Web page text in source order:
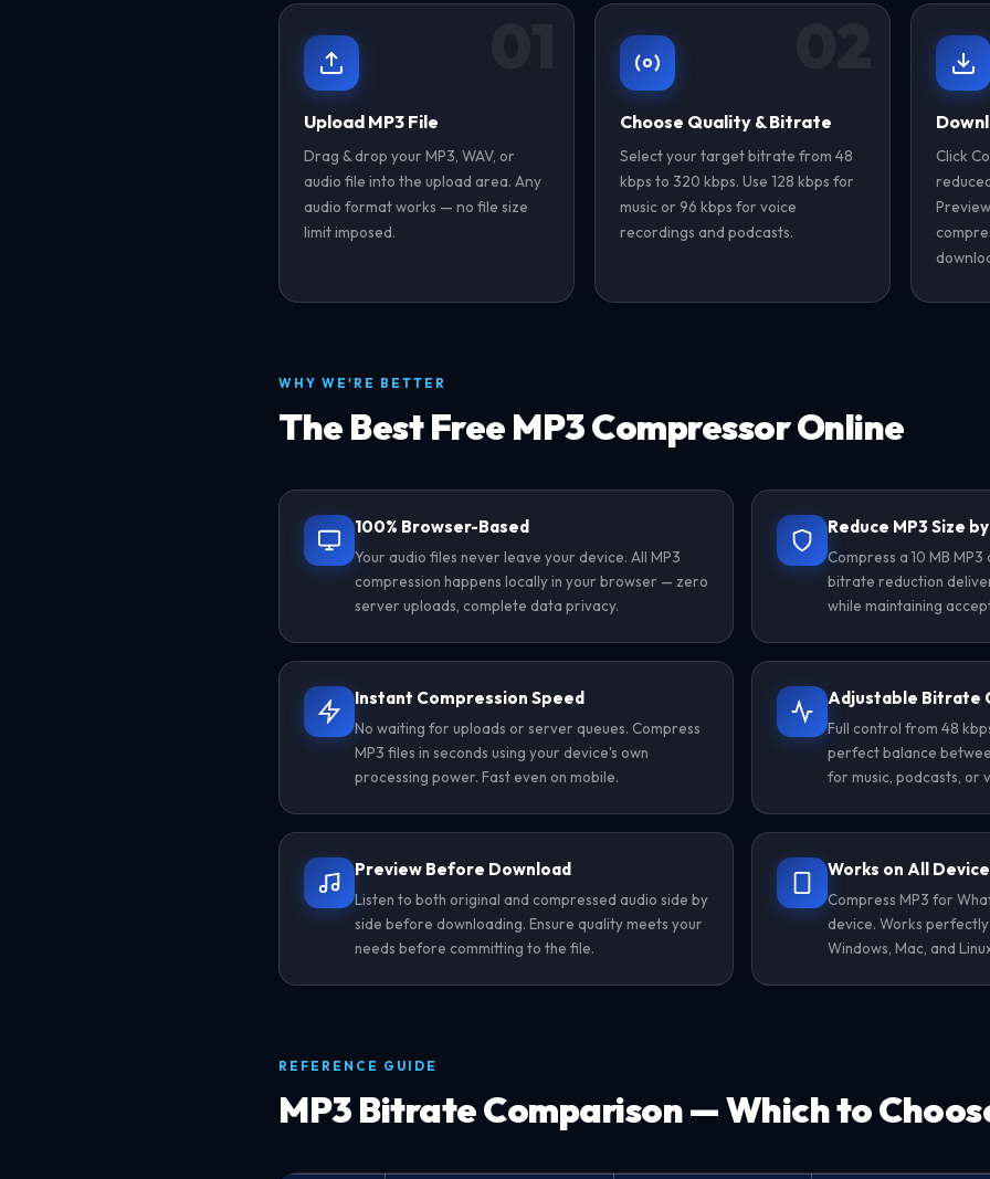
Upload MP3 File
Drag & drop your MP3, WAV, or
audio file into the upload area. Any
audio format works — no file size
limit imposed.
Choose Quality & Bitrate
Select your target bitrate from 48
kbps to 320 kbps. Use 128 kbps for
music or 96 kbps for voice
recordings and podcasts.
Click
WHY WE'RE BETTER
The Best Free MP3 Compressor Online
100% Browser-Based
Your audio files never leave your device. All MP3
compression happens locally in your browser — zero
server uploads, complete data privacy.
Reduce MP3 Size
Compress a 10 MB
bitrate reduction
while maintaining
Instant Compression Speed
No waiting for uploads or server queues. Compress
MP3 files in seconds using your device's own
processing power. Fast even on mobile.
Adjustable Bitrate
Full control from 48
perfect balance
for music, podcasts, or
Preview Before Download
Listen to both original and compressed audio side by
side before downloading. Ensure quality meets your
needs before committing to the file.
Works on All
Compress MP3 for
device. Works
Windows, Mac, and
REFERENCE GUIDE
MP3 Bitrate Comparison — Which to